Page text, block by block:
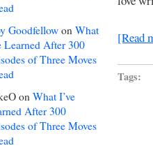
Goodfellow on What
Learned After 300
of Three Moves
on What I’ve
After 300
of Three Moves
[Read
Tags: